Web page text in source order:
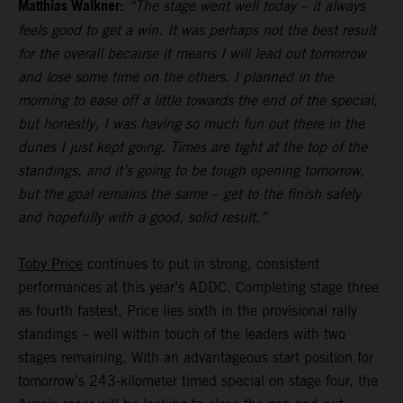
Matthias Walkner: “The stage went well today – it always
feels good to get a win. It was perhaps not the best result
for the overall because it means I will lead out tomorrow
and lose some time on the others. I planned in the
morning to ease off a little towards the end of the special,
but honestly, I was having so much fun out there in the
dunes I just kept going. Times are tight at the top of the
standings, and it’s going to be tough opening tomorrow,
but the goal remains the same – get to the finish safely
and hopefully with a good, solid result.”
Toby Price continues to put in strong, consistent
performances at this year’s ADDC. Completing stage three
as fourth fastest, Price lies sixth in the provisional rally
standings – well within touch of the leaders with two
stages remaining. With an advantageous start position for
tomorrow’s 243-kilometer timed special on stage four, the